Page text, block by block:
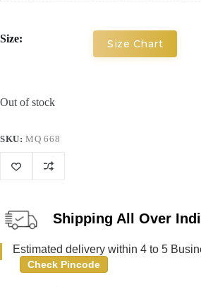
Size: Size Chart
Out of stock
SKU:MQ 668
Shipping All Over
Estimated delivery within 4 to 5
Check Pincode